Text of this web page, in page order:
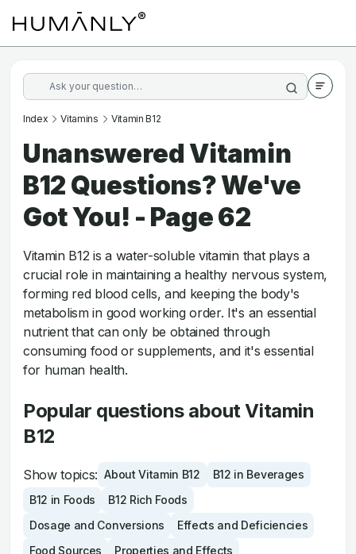
Index Vitamins Vitamin B12
Unanswered Vitamin
B12 Questions? We've
Got You! - Page 62
Vitamin B12 is a water-soluble vitamin that plays a
crucial role in maintaining a healthy nervous system,
forming red blood cells, and keeping the body's
metabolism in good working order. It's an essential
nutrient that can only be obtained through
consuming food or supplements, and it's essential
for human health.
Popular questions about Vitamin
B12
Show topics: About Vitamin B12
B12 in Beverages
B12 in Foods
B12 Rich Foods
Dosage and Conversions
Effects and Deficiencies
Food Sources
Properties and Effects